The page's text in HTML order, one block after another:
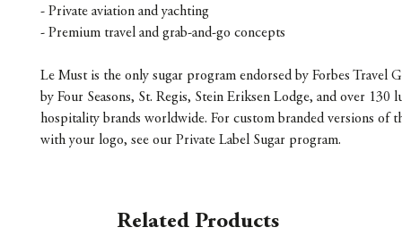
- Private aviation and yachting
- Premium travel and grab-and-go concepts
Le Must is the only sugar program endorsed by Forbes Travel
by Four Seasons, St. Regis, Stein Eriksen Lodge, and over 130
hospitality brands worldwide. For custom branded versions of
with your logo, see our Private Label Sugar program.
Related Products